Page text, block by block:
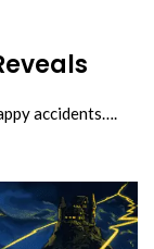
accidents….